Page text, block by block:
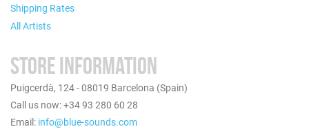
Shipping Rates
All Artists
STORE INFORMATION
Puigcerdà, 124 - 08019 Barcelona (Spain)
Call us now: +34 93 280 60 28
Email: info@blue-sounds.com